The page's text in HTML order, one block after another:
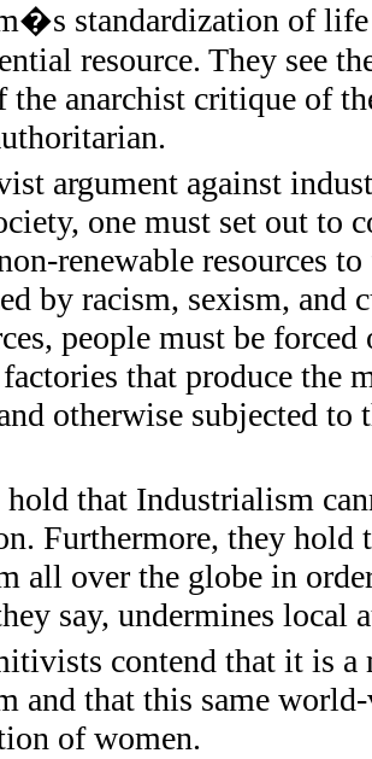
standardization of
resource. They see
the anarchist critique of
argument against
one must set out to
renewable resources
by racism, sexism, and
people must be
that produce the
otherwise subjected
that Industrialism
Furthermore, they hold
all over the globe in
say, undermines local
contend that it is a
and that this same
of women.